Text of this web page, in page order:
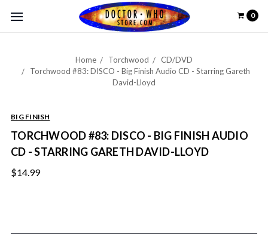
0
Home Torchwood
CD/DVD
Torchwood #83: DISCO - Big Finish Audio CD - Starring Gareth
David-Lloyd
BIG FINISH
TORCHWOOD #83: DISCO - BIG FINISH AUDIO
CD - STARRING GARETH DAVID-LLOYD
$14.99